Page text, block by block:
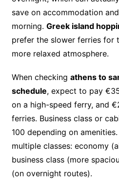
save on accommodation
morning. Greek island
prefer the slower ferries for
more relaxed atmosphere.
When checking athens to
schedule, expect to pay
on a high-speed ferry, and
ferries. Business class or
100 depending on
multiple classes: economy
business class (more
(on overnight routes).